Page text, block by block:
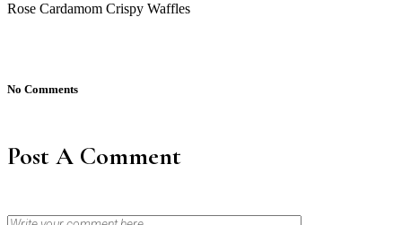
Rose Cardamom Crispy Waffles
No Comments
Post A Comment